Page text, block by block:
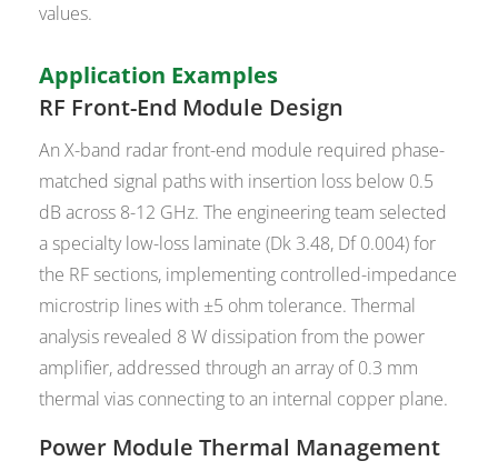
values.
Application Examples
RF Front-End Module Design
An X-band radar front-end module required phase-
matched signal paths with insertion loss below 0.5
dB across 8-12 GHz. The engineering team selected
a specialty low-loss laminate (Dk 3.48, Df 0.004) for
the RF sections, implementing controlled-impedance
microstrip lines with ±5 ohm tolerance. Thermal
analysis revealed 8 W dissipation from the power
amplifier, addressed through an array of 0.3 mm
thermal vias connecting to an internal copper plane.
Power Module Thermal Management